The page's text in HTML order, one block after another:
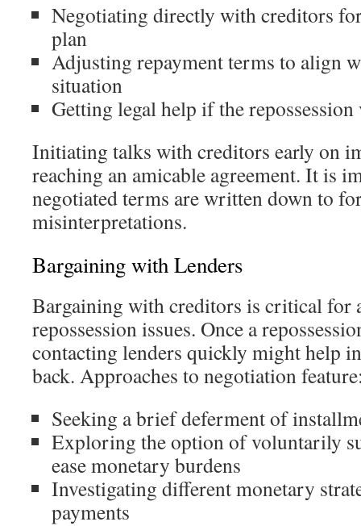
Negotiating directly with creditors
plan
Adjusting repayment terms to align
situation
Getting legal help if the
Initiating talks with creditors early on
reaching an amicable agreement. It is
negotiated terms are written down to
misinterpretations.
Bargaining with Lenders
Bargaining with creditors is critical for
repossession issues. Once a
contacting lenders quickly might help
back. Approaches to negotiation
Seeking a brief deferment of
Exploring the option of voluntarily
ease monetary burdens
Investigating different monetary
payments